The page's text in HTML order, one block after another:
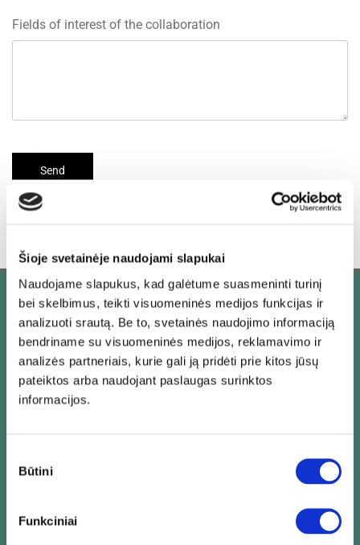
Šioje svetainėje naudojami slapukai
Naudojame slapukus, kad galėtume suasmeninti turinį
bei skelbimus, teikti visuomeninės medijos funkcijas ir
analizuoti srautą. Be to, svetainės naudojimo informaciją
bendriname su visuomeninės medijos, reklamavimo ir
analizės partneriais, kurie gali ją pridėti prie kitos jūsų
pateiktos arba naudojant paslaugas surinktos
informacijos.
pasirinkimas
Būtini
Funkciniai
Fields of interest of the collaboration
Our priorities